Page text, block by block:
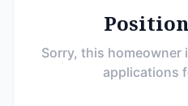
Sorry, this homeowner
applications